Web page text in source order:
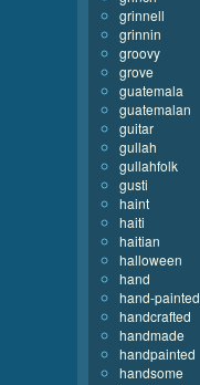
grinnell
grinnin
groovy
grove
guatemala
guatemalan
guitar
gullah
gullahfolk
gusti
haint
haiti
haitian
halloween
hand
hand-painted
handcrafted
handmade
handpainted
handsome